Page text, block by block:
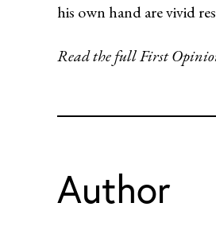
his own hand are vivid
Read the full First
Author